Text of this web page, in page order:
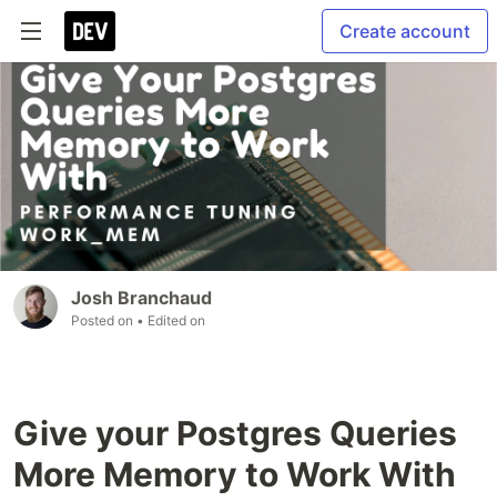
Create account
Josh Branchaud
Posted on • Edited on
Give your Postgres Queries
More Memory to Work With